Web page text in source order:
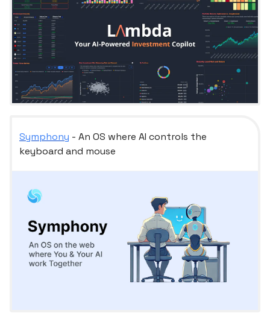
Symphony - An OS where AI controls the
keyboard and mouse